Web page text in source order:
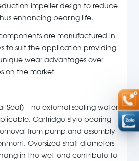
impeller design to reduce
enhancing bearing life.
are manufactured in
to suit the application providing
wear advantages over
on the market
Seal) – no external sealing water
Cartridge-style bearing
from pump and assembly
Oversized shaft diameters
in the wet-end contribute to